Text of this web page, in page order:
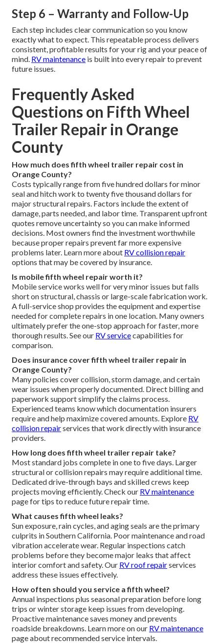
Step 6 – Warranty and Follow-Up
Each step includes clear communication so you know
exactly what to expect. This repeatable process delivers
consistent, profitable results for your rig and your peace of
mind. RV maintenance is built into every repair to prevent
future issues.
Frequently Asked
Questions on Fifth Wheel
Trailer Repair in Orange
County
How much does fifth wheel trailer repair cost in
Orange County?
Costs typically range from five hundred dollars for minor
seal and hitch work to twenty five thousand dollars for
major structural repairs. Factors include the extent of
damage, parts needed, and labor time. Transparent upfront
quotes remove uncertainty so you can make informed
decisions. Most owners find the investment worthwhile
because proper repairs prevent far more expensive
problems later. Learn more about RV collision repair
options that may be covered by insurance.
Is mobile fifth wheel repair worth it?
Mobile service works well for very minor issues but falls
short on structural, chassis or large-scale fabrication work.
A full-service shop provides the equipment and expertise
needed for complete repairs in one location. Many owners
ultimately prefer the one-stop approach for faster, more
thorough results. See our RV servicecapabilities for
comparison.
Does insurance cover fifth wheel trailer repair in
Orange County?
Many policies cover collision, storm damage, and certain
wear issues when properly documented. Direct billing and
paperwork support simplify the claims process.
Experienced teams know which documentation insurers
require and help maximize covered amounts. Explore RV
collision repairservices that work directly with insurance
providers.
How long does fifth wheel trailer repair take?
Most standard jobs complete in one to five days. Larger
structural or collision repairs may require additional time.
Dedicated drive-through bays and skilled crews keep
projects moving efficiently. Check our RV maintenance
page for tips to reduce future repair time.
What causes fifth wheel leaks?
Sun exposure, rain cycles, and aging seals are the primary
culprits in Southern California. Poor maintenance and road
vibration accelerate wear. Regular inspections catch
problems before they become major leaks that affect
interior comfort and safety. Our RV roof repairservices
address these issues effectively.
How often should you service a fifth wheel?
Annual inspections plus seasonal preparation before long
trips or winter storage keep issues from developing.
Proactive maintenance saves money and prevents
roadside breakdowns. Learn more on our RV maintenance
page about recommended service intervals.